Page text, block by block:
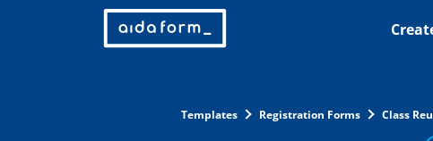
Templates Registration Forms Class